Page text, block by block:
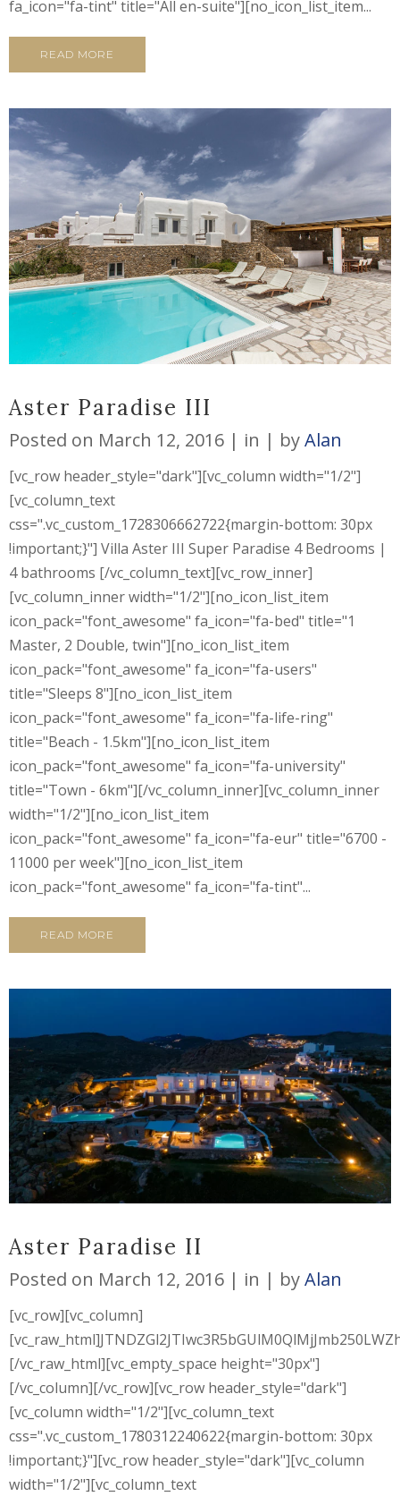
fa_icon="fa-tint" title="All en-suite"][no_icon_list_item...
READ MORE
Aster Paradise III
Posted on March 12, 2016 in byAlan
[vc_row header_style="dark"][vc_column width="1/2"]
[vc_column_text
css=".vc_custom_1728306662722{margin-bottom: 30px
!important;}"] Villa Aster III Super Paradise 4 Bedrooms |
4 bathrooms [/vc_column_text][vc_row_inner]
[vc_column_inner width="1/2"][no_icon_list_item
icon_pack="font_awesome" fa_icon="fa-bed" title="1
Master, 2 Double, twin"][no_icon_list_item
icon_pack="font_awesome" fa_icon="fa-users"
title="Sleeps 8"][no_icon_list_item
icon_pack="font_awesome" fa_icon="fa-life-ring"
title="Beach - 1.5km"][no_icon_list_item
icon_pack="font_awesome" fa_icon="fa-university"
title="Town - 6km"][/vc_column_inner][vc_column_inner
width="1/2"][no_icon_list_item
icon_pack="font_awesome" fa_icon="fa-eur" title="6700 -
11000 per week"][no_icon_list_item
icon_pack="font_awesome" fa_icon="fa-tint"...
READ MORE
Aster Paradise II
Posted on March 12, 2016 in byAlan
[vc_row][vc_column]
[/vc_raw_html][vc_empty_space height="30px"]
[/vc_column][/vc_row][vc_row header_style="dark"]
[vc_column width="1/2"][vc_column_text
css=".vc_custom_1780312240622{margin-bottom: 30px
!important;}"][vc_row header_style="dark"][vc_column
width="1/2"][vc_column_text